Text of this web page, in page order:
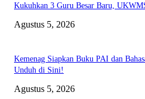
Kukuhkan 3 Guru Besar Baru,
Agustus 5, 2026
Kemenag Siapkan Buku PAI dan
Unduh di Sini!
Agustus 5, 2026